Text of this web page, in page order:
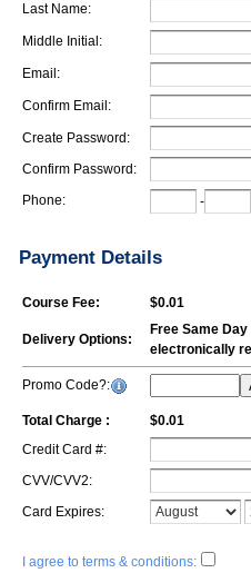
Last Name:
Middle Initial:
Email:
Confirm Email:
Create Password:
Confirm Password:
Phone:
-
Payment Details
Course Fee: $0.01
Delivery Options:
Free Same
electronically
Promo Code?:
Total Charge :
$0.01
Credit Card #:
CVV/CVV2:
Card Expires:
I agree to terms & conditions: